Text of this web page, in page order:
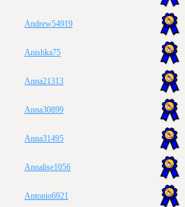
Andrew54919
Anishka75
Anna21313
Anna30899
Anna31495
Annalise1056
Antonio6921